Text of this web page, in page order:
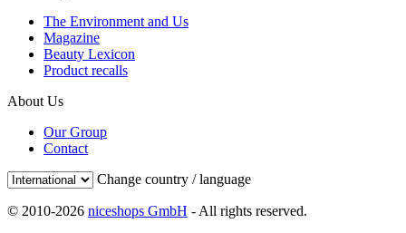
The Environment and Us
Magazine
Beauty Lexicon
Product recalls
About Us
Our Group
Contact
Change country / language
© 2010-2026 niceshops GmbH - All rights reserved.